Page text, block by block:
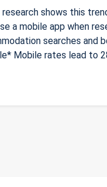
research shows this
a mobile app when
searches and
Mobile rates lead to